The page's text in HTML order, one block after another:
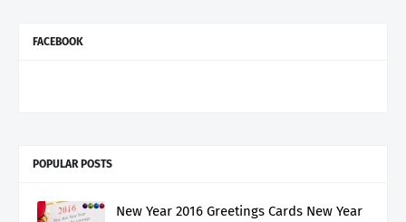
FACEBOOK
POPULAR POSTS
New Year 2016 Greetings Cards New Year